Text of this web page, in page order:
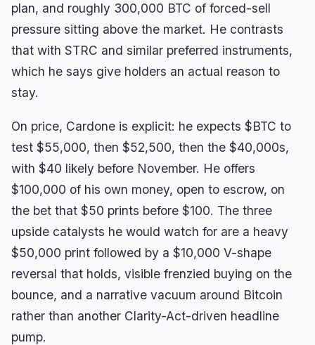
plan, and roughly 300,000 BTC of forced-sell
pressure sitting above the market. He contrasts
that with STRC and similar preferred instruments,
which he says give holders an actual reason to
stay.
On price, Cardone is explicit: he expects $BTC to
test $55,000, then $52,500, then the $40,000s,
with $40 likely before November. He offers
$100,000 of his own money, open to escrow, on
the bet that $50 prints before $100. The three
upside catalysts he would watch for are a heavy
$50,000 print followed by a $10,000 V-shape
reversal that holds, visible frenzied buying on the
bounce, and a narrative vacuum around Bitcoin
rather than another Clarity-Act-driven headline
pump.